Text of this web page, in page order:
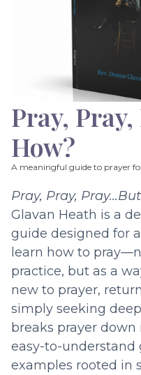
Pray,
How?
A meaningful guide to prayer
Pray, Pray,
Glavan Heath is a
guide designed for
learn how to
practice, but as a
new to prayer,
simply seeking
breaks prayer
easy-to-understand
examples rooted in